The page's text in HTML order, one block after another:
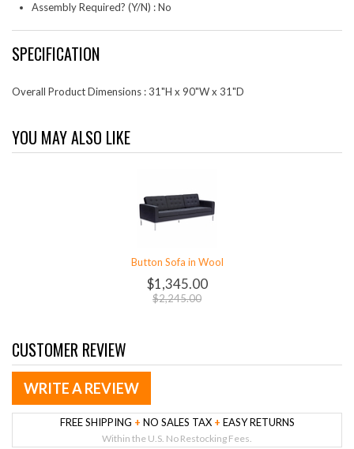
Assembly Required? (Y/N) : No
SPECIFICATION
Overall Product Dimensions : 31"H x 90"W x 31"D
YOU MAY ALSO LIKE
Button Sofa in Wool
$1,345.00
$2,245.00
CUSTOMER REVIEW
WRITE A REVIEW
FREE SHIPPING + NO SALES TAX + EASY RETURNS
Within the U.S. No Restocking Fees.